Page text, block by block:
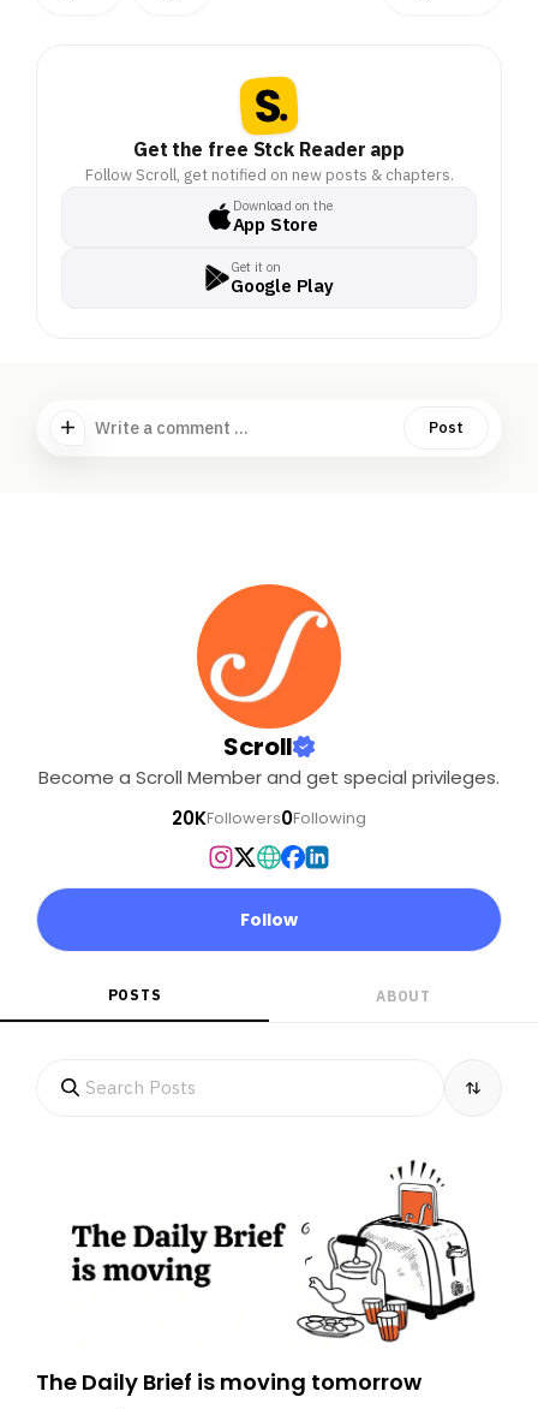
Get the free Stck Reader app
Follow Scroll, get notified on new posts & chapters.
Download on the
App Store
Get it on
Google Play
Write a comment ... Post
Scroll
Become a Scroll Member and get special privileges.
20KFollowers0Following
Follow
POSTS ABOUT
The Daily Brief is moving tomorrow